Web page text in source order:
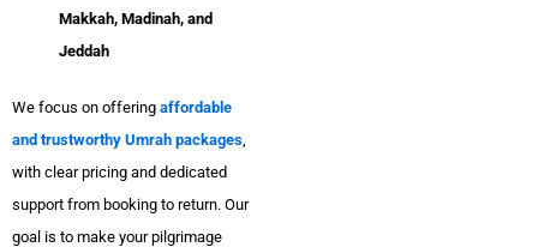
Makkah, Madinah, and
Jeddah
We focus on offering affordable
and trustworthy Umrah packages
with clear pricing and dedicated
support from booking to return. Our
goal is to make your pilgrimage